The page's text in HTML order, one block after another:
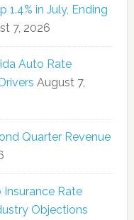
1.4% in July, Ending
7, 2026
Auto Rate
August 7,
Quarter Revenue
Insurance Rate
Objections